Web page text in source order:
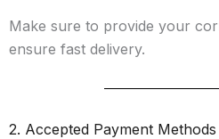
Make sure to provide your
ensure fast delivery.
2. Accepted Payment Methods